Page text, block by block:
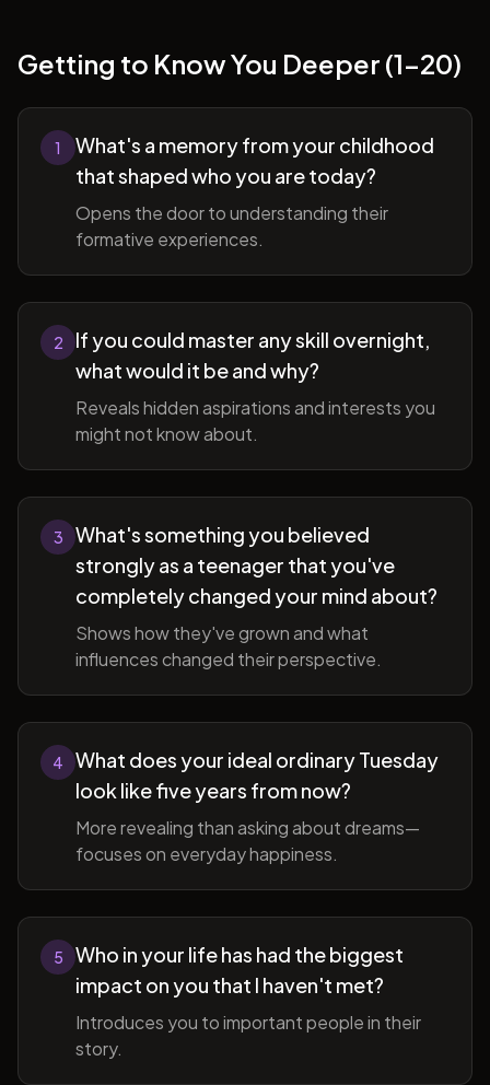
Getting to Know You Deeper (1-20)
1
What's a memory from your childhood
that shaped who you are today?
Opens the door to understanding their
formative experiences.
2
If you could master any skill overnight,
what would it be and why?
Reveals hidden aspirations and interests you
might not know about.
3
What's something you believed
strongly as a teenager that you've
completely changed your mind about?
Shows how they've grown and what
influences changed their perspective.
4
What does your ideal ordinary Tuesday
look like five years from now?
More revealing than asking about dreams—
focuses on everyday happiness.
5
Who in your life has had the biggest
impact on you that I haven't met?
Introduces you to important people in their
story.